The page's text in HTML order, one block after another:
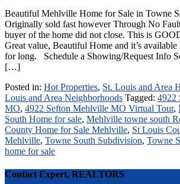
Beautiful Mehlville Home for Sale in Towne
Originally sold fast however Through No
buyer of the home did not close. This is
Great value, Beautiful Home and it’s
for long. Schedule a Showing/Request Info
[…]
Posted in: Hot Properties, St. Louis and Area
Louis and Area Neighborhoods Tagged: 4922
MO, 4922 Sefton Mehlville MO Virtual Tour,
South Home for sale, Mehlville towne south
County Home for Sale Mehlville, St Louis
Mehlville, Towne South Subdivision, Towne
home for sale
Contact Expert, REALTORS